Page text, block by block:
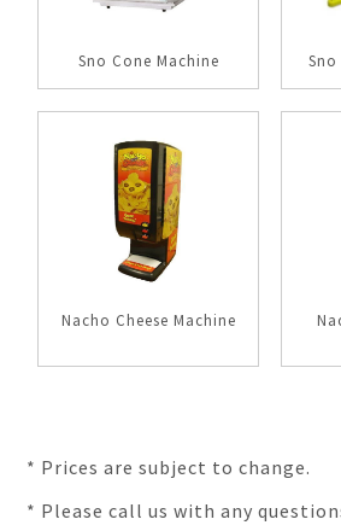
Sno Cone Machine
Nacho Cheese Machine
* Prices are subject to change.
* Please call us with any